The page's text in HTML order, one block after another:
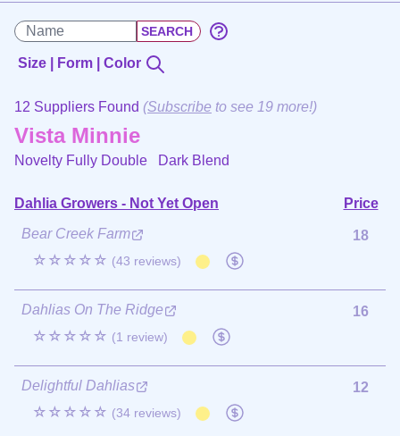
Size | Form | Color
12 Suppliers Found (Subscribe to see 19 more!)
Vista Minnie
Novelty Fully Double Dark Blend
Dahlia Growers - Not Yet Open
Price
Bear Creek Farm
☆☆☆☆☆ (43 reviews)
18
Dahlias On The Ridge
☆☆☆☆☆ (1 review)
16
Delightful Dahlias
☆☆☆☆☆ (34 reviews)
12